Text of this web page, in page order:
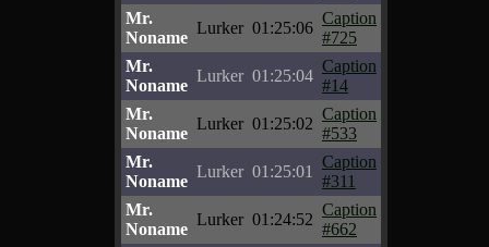
Mr.
Noname
Lurker 01:25:06
Caption
#725
Mr.
Noname
Lurker 01:25:04
Caption
#14
Mr.
Noname
Lurker 01:25:02
Caption
#533
Mr.
Noname
Lurker 01:25:01
Caption
#311
Mr.
Noname
Lurker 01:24:52
Caption
#662